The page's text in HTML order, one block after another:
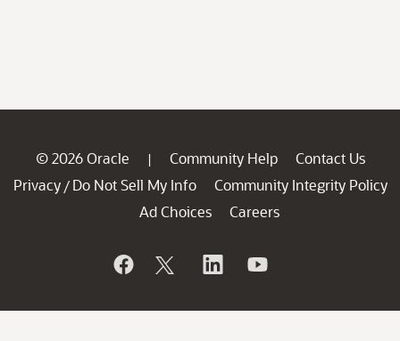
© 2026 Oracle | Community Help
Contact Us
Privacy / Do Not Sell My Info
Community Integrity Policy
Ad Choices
Careers